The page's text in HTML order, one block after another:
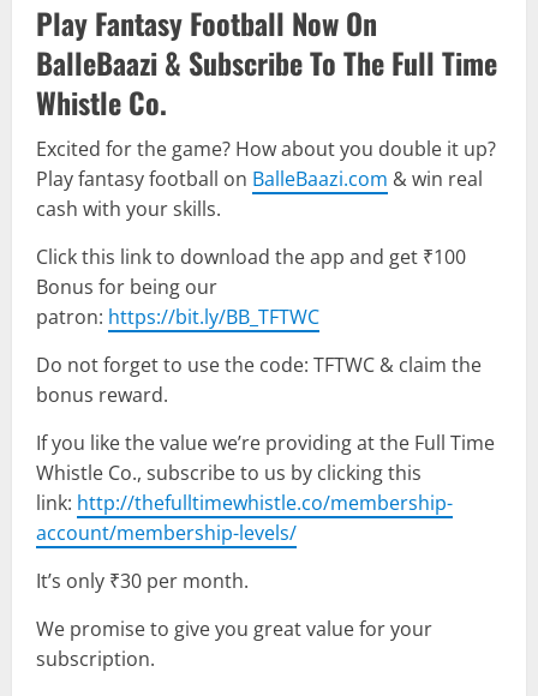
Play Fantasy Football Now On
BalleBaazi & Subscribe To The Full Time
Whistle Co.
Excited for the game? How about you double it up?
Play fantasy football on BalleBaazi.com & win real
cash with your skills.
Click this link to download the app and get ₹100
Bonus for being our
patron: https://bit.ly/BB_TFTWC
Do not forget to use the code: TFTWC & claim the
bonus reward.
If you like the value we’re providing at the Full Time
Whistle Co., subscribe to us by clicking this
link: http://thefulltimewhistle.co/membership-
account/membership-levels/
It’s only ₹30 per month.
We promise to give you great value for your
subscription.